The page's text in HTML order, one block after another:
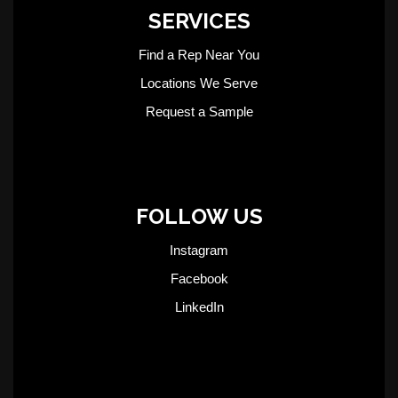
SERVICES
Find a Rep Near You
Locations We Serve
Request a Sample
FOLLOW US
Instagram
Facebook
LinkedIn